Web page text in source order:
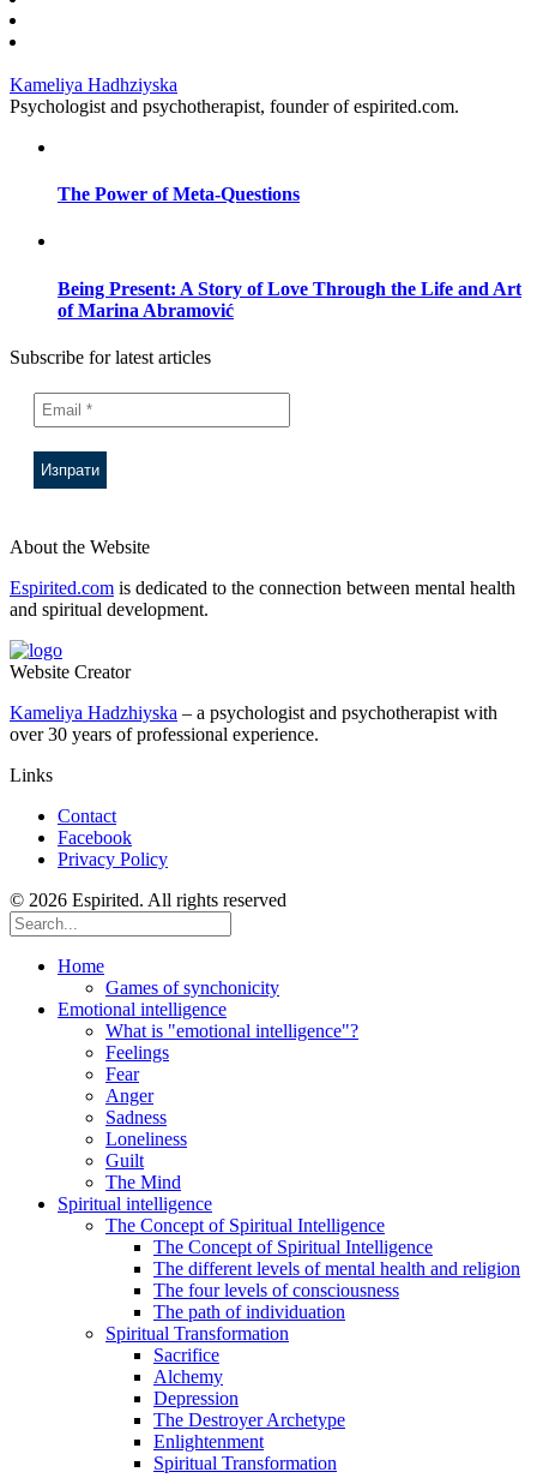
Kameliya Hadhziyska
Psychologist and psychotherapist, founder of espirited.com.
The Power of Meta-Questions
Being Present: A Story of Love Through the Life and Art
of Marina Abramović
Subscribe for latest articles
About the Website
Espirited.com is dedicated to the connection between mental health
and spiritual development.
Website Creator
Kameliya Hadzhiyska – a psychologist and psychotherapist with
over 30 years of professional experience.
Links
Contact
Facebook
Privacy Policy
© 2026 Espirited. All rights reserved
Home
Games of synchonicity
Emotional intelligence
What is "emotional intelligence"?
Feelings
Fear
Anger
Sadness
Loneliness
Guilt
The Mind
Spiritual intelligence
The Concept of Spiritual Intelligence
The Concept of Spiritual Intelligence
The different levels of mental health and religion
The four levels of consciousness
The path of individuation
Spiritual Transformation
Sacrifice
Alchemy
Depression
The Destroyer Archetype
Enlightenment
Spiritual Transformation